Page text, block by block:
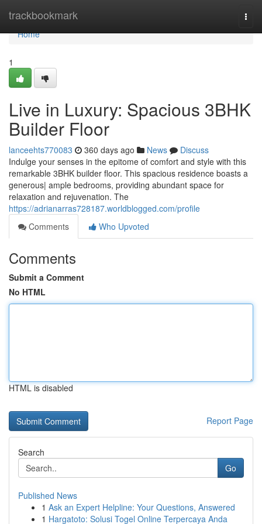
trackbookmark
Home
Home
1
Live in Luxury: Spacious 3BHK
Builder Floor
lanceehts770083 360 days ago News
Discuss
Indulge your senses in the epitome of comfort and style with this
remarkable 3BHK builder floor. This spacious residence boasts a
generous| ample bedrooms, providing abundant space for
relaxation and rejuvenation. The
https://adrianarras728187.worldblogged.com/profile
Comments
Who Upvoted
Comments
Submit a Comment
No HTML
HTML is disabled
Report Page
Search
Go
Published News
1 Ask an Expert Helpline: Your Questions, Answered
1 Hargatoto: Solusi Togel Online Terpercaya Anda